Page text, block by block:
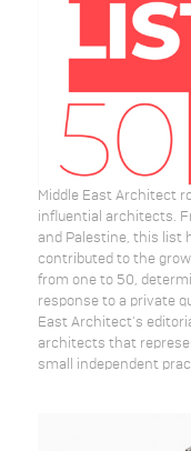
Middle East Architect
influential architects.
and Palestine, this list
contributed to the
from one to 50,
response to a private
East Architect's
architects that
small independent